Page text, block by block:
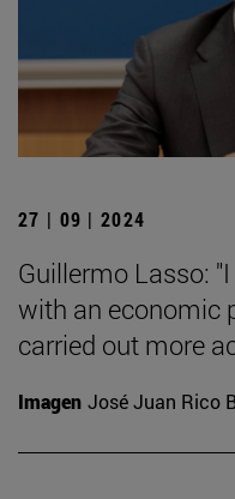
27 | 09 | 2024
Guillermo Lasso:
with an economic
carried out more
Imagen José Juan Rico